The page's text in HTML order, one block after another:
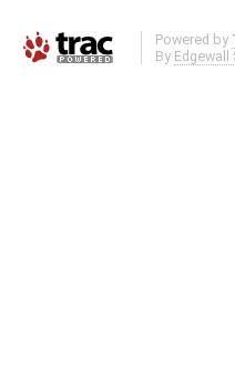
Powered by
By Edgewall